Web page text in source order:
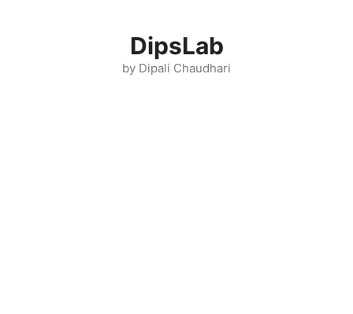
DipsLab
by Dipali Chaudhari